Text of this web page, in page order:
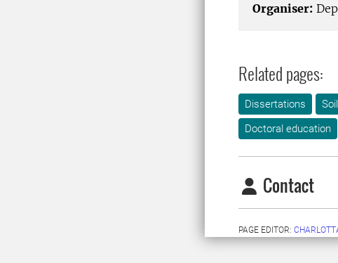
Organiser:
Related pages:
Dissertations
Doctoral education
Contact
PAGE EDITOR: